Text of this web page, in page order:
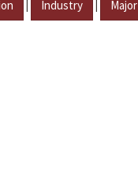
| Industry | Major